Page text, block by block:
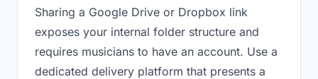
Sharing a Google Drive or Dropbox link
exposes your internal folder structure and
requires musicians to have an account. Use a
dedicated delivery platform that presents a